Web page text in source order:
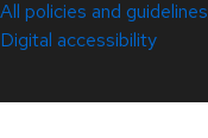
All policies and guidelines
Digital accessibility